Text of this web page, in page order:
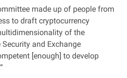
made up of people from
to draft cryptocurrency
of the
and Exchange
[enough] to develop